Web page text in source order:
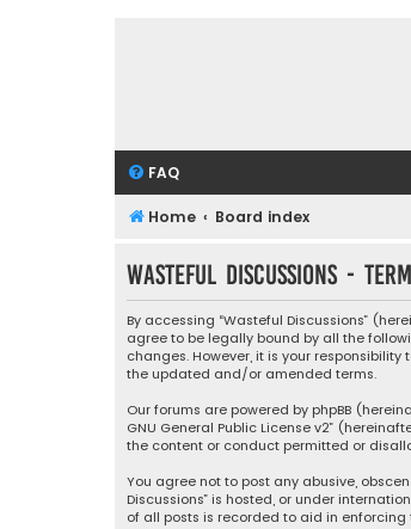
FAQ
Home Board index
Wasteful Discussions -
By accessing “Wasteful Discussions”
agree to be legally bound by all the
changes. However, it is your
the updated and/or amended terms.
Our forums are powered by phpBB
GNU General Public License v2”
the content or conduct permitted or
You agree not to post any abusive,
Discussions” is hosted, or under
of all posts is recorded to aid in enforcing